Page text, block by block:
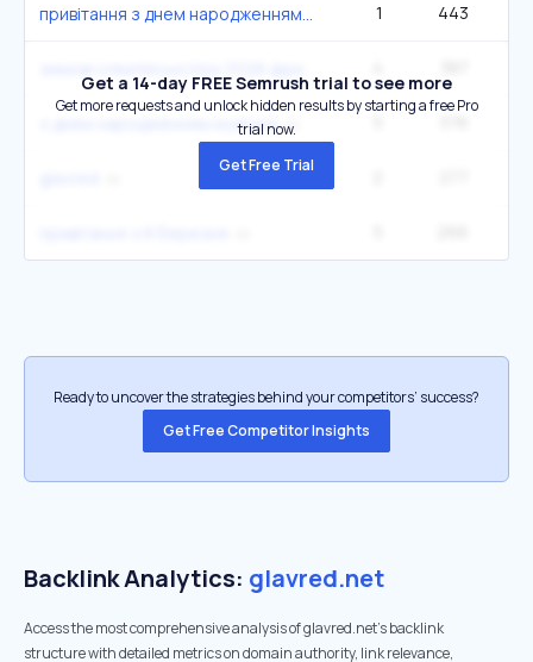
привітання з днем народженням мужчину 1 443
з днем народженням мужчині
Get a 14-day FREE Semrush trial to see more
Get more requests and unlock hidden results by starting a free Pro
trial now.
Get Free Trial
Ready to uncover the strategies behind your competitors’ success?
Get Free Competitor Insights
Backlink Analytics: glavred.net
Access the most comprehensive analysis of glavred.net's backlink
structure with detailed metrics on domain authority, link relevance,